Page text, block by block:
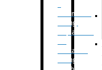
Volumetric
Filling
– Quadrafill
Container
Filling